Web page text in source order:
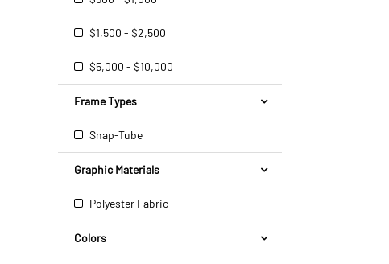
$1,500 - $2,500
$5,000 - $10,000
Frame Types
Snap-Tube
Graphic Materials
Polyester Fabric
Colors